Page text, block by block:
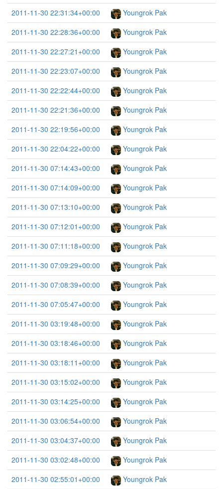
2011-11-30 22:31:34+00:00
Youngrok Pak
2011-11-30 22:28:36+00:00
Youngrok Pak
2011-11-30 22:27:21+00:00
Youngrok Pak
2011-11-30 22:23:07+00:00
Youngrok Pak
2011-11-30 22:22:44+00:00
Youngrok Pak
2011-11-30 22:21:36+00:00
Youngrok Pak
2011-11-30 22:19:56+00:00
Youngrok Pak
2011-11-30 22:04:22+00:00
Youngrok Pak
2011-11-30 07:14:43+00:00
Youngrok Pak
2011-11-30 07:14:09+00:00
Youngrok Pak
2011-11-30 07:13:10+00:00
Youngrok Pak
2011-11-30 07:12:01+00:00
Youngrok Pak
2011-11-30 07:11:18+00:00
Youngrok Pak
2011-11-30 07:09:29+00:00
Youngrok Pak
2011-11-30 07:08:39+00:00
Youngrok Pak
2011-11-30 07:05:47+00:00
Youngrok Pak
2011-11-30 03:19:48+00:00
Youngrok Pak
2011-11-30 03:18:46+00:00
Youngrok Pak
2011-11-30 03:18:11+00:00
Youngrok Pak
2011-11-30 03:15:02+00:00
Youngrok Pak
2011-11-30 03:14:25+00:00
Youngrok Pak
2011-11-30 03:06:54+00:00
Youngrok Pak
2011-11-30 03:04:37+00:00
Youngrok Pak
2011-11-30 03:02:48+00:00
Youngrok Pak
2011-11-30 02:55:01+00:00
Youngrok Pak